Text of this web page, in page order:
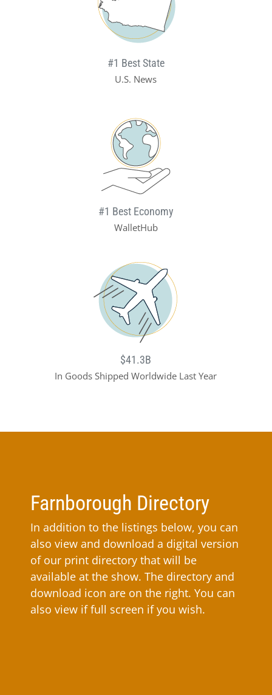
#1 Best State
U.S. News
#1 Best Economy
WalletHub
$41.3B
In Goods Shipped Worldwide Last Year
Farnborough Directory
In addition to the listings below, you can
also view and download a digital version
of our print directory that will be
available at the show. The directory and
download icon are on the right. You can
also view if full screen if you wish.